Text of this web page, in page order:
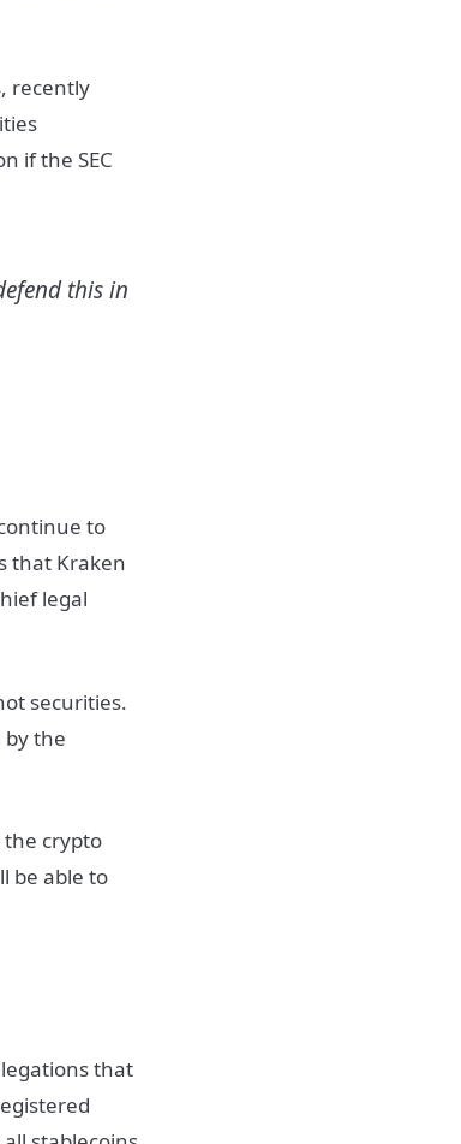
recently
if the SEC
this in
to
that Kraken
legal
securities.
by the
the crypto
be able to
that